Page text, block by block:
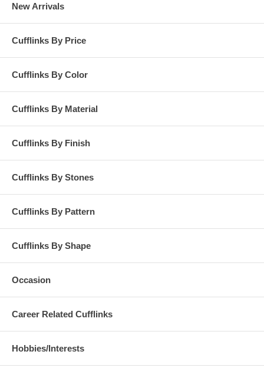
New Arrivals
Cufflinks By Price
Cufflinks By Color
Cufflinks By Material
Cufflinks By Finish
Cufflinks By Stones
Cufflinks By Pattern
Cufflinks By Shape
Occasion
Career Related Cufflinks
Hobbies/Interests